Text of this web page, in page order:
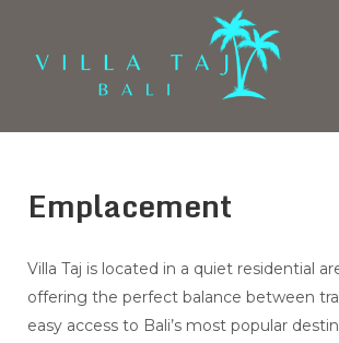
Accueil
Plan
Tarifs
Avis
Contact
Emplacement
Villa Taj is located in a quiet residential
offering the perfect balance between
easy access to Bali’s most popular